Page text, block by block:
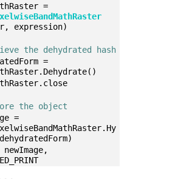
=
expression)
the dehydrated hash
=
the object
=
newImage,